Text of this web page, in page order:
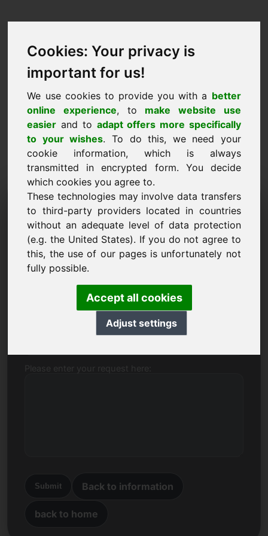
Cookies: Your privacy is
important for us!
We use cookies to provide you with a better
online experience, to make website use
easier and to adapt offers more specifically
to your wishes. To do this, we need your
cookie information, which is always
transmitted in encrypted form. You decide
which cookies you agree to.
These technologies may involve data transfers
to third-party providers located in countries
without an adequate level of data protection
(e.g. the United States). If you do not agree to
this, the use of our pages is unfortunately not
fully possible.
Accept all cookies
Adjust settings
Information Request
Domain: zpm.eu
I have further questions regarding domain
zpm.eu.
Name, Company
Submit Back to information
back to home